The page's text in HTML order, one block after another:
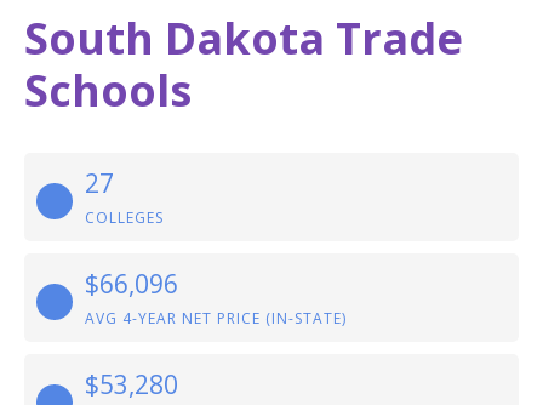
South Dakota Trade
Schools
27
COLLEGES
$66,096
AVG 4-YEAR NET PRICE (IN-STATE)
$53,280